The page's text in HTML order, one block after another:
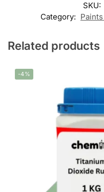
SKU:
Category:
Related products
-4%